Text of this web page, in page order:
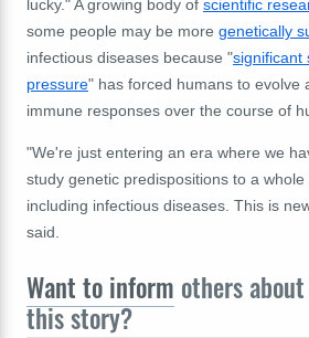
lucky." A growing body of scientific
some people may be more genetically
infectious diseases because "significant
pressure" has forced humans to evolve
immune responses over the course of
"We're just entering an era where we
study genetic predispositions to a
including infectious diseases. This is
said.
Want to inform others
this story?